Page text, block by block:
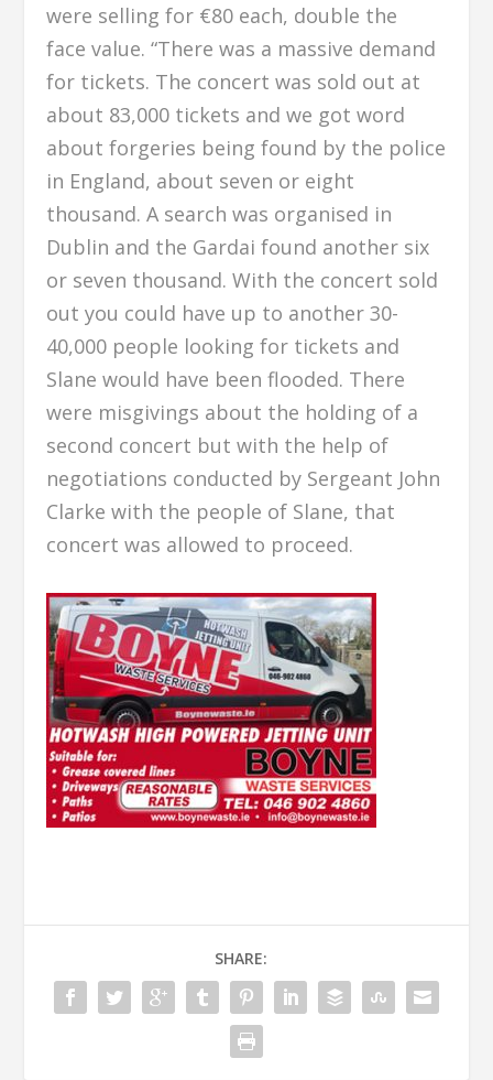
were selling for €80 each, double the
face value. “There was a massive demand
for tickets. The concert was sold out at
about 83,000 tickets and we got word
about forgeries being found by the police
in England, about seven or eight
thousand. A search was organised in
Dublin and the Gardai found another six
or seven thousand. With the concert sold
out you could have up to another 30-
40,000 people looking for tickets and
Slane would have been flooded. There
were misgivings about the holding of a
second concert but with the help of
negotiations conducted by Sergeant John
Clarke with the people of Slane, that
concert was allowed to proceed.
SHARE: